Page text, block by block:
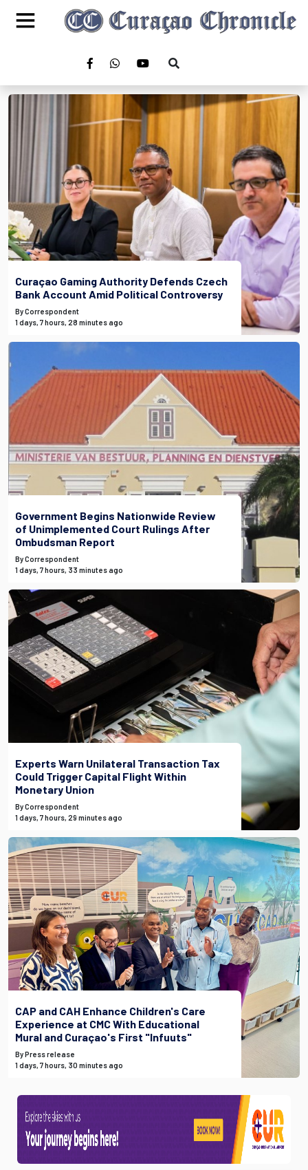
Curaçao Gaming Authority Defends Czech
Bank Account Amid Political Controversy
By Correspondent
1 days, 7 hours, 28 minutes ago
Government Begins Nationwide Review
of Unimplemented Court Rulings After
Ombudsman Report
By Correspondent
1 days, 7 hours, 33 minutes ago
Experts Warn Unilateral Transaction Tax
Could Trigger Capital Flight Within
Monetary Union
By Correspondent
1 days, 7 hours, 29 minutes ago
CAP and CAH Enhance Children's Care
Experience at CMC With Educational
Mural and Curaçao's First "Infuuts"
By Press release
1 days, 7 hours, 30 minutes ago